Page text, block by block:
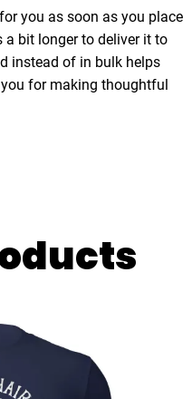
you as soon as you place
a bit longer to deliver it to
instead of in bulk helps
for making thoughtful